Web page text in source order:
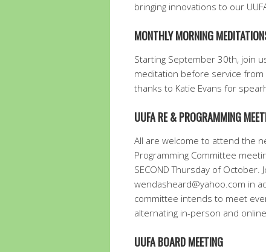
bringing innovations to our
MONTHLY MORNING
Starting September 30th, join
meditation before service
thanks to Katie Evans for
UUFA RE & PROGRAMMING
All are welcome to attend the
Programming Committee
SECOND Thursday of October.
wendasheard@yahoo.com in
committee intends to meet
alternating in-person and
UUFA BOARD MEETING